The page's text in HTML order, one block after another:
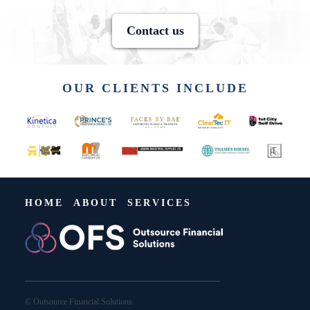
Contact us
OUR CLIENTS INCLUDE
HOME ABOUT SERVICES
© Outsource Financial Solutions